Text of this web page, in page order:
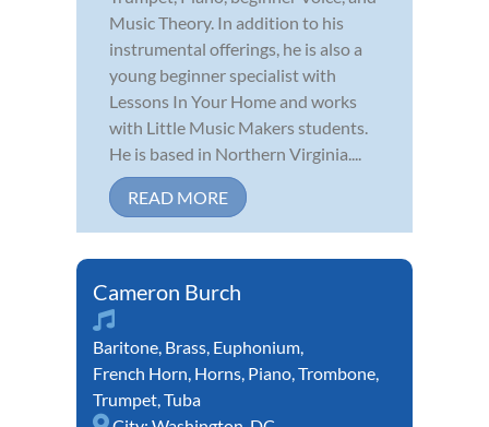
Music Theory. In addition to his
instrumental offerings, he is also a
young beginner specialist with
Lessons In Your Home and works
with Little Music Makers students.
He is based in Northern Virginia....
READ MORE
Cameron Burch
Baritone, Brass, Euphonium,
French Horn, Horns, Piano,Trombone,
Trumpet,Tuba